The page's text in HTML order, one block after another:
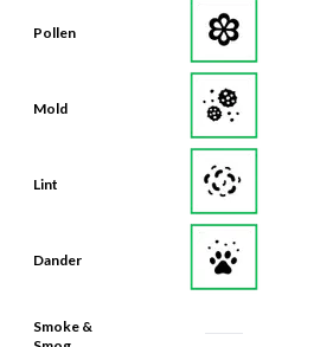
Pollen
Mold
Lint
Dander
Smoke &